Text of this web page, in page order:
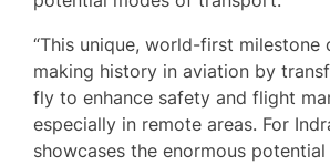
“This unique, world-first
making history in aviation by
fly to enhance safety and flight
especially in remote areas. For
showcases the enormous